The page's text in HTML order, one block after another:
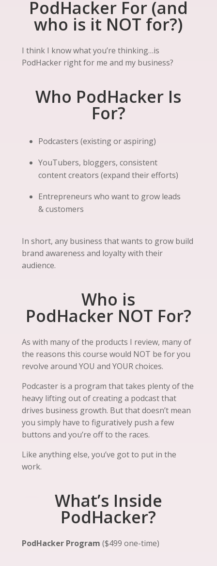
PodHacker For (and
who is it NOT for?)
I think I know what you’re thinking…is
PodHacker right for me and my business?
Who PodHacker Is
For?
Podcasters (existing or aspiring)
YouTubers, bloggers, consistent
content creators (expand their efforts)
Entrepreneurs who want to grow leads
& customers
In short, any business that wants to grow build
brand awareness and loyalty with their
audience.
Who is
PodHacker NOT For?
As with many of the products I review, many of
the reasons this course would NOT be for you
revolve around YOU and YOUR choices.
Podcaster is a program that takes plenty of the
heavy lifting out of creating a podcast that
drives business growth. But that doesn’t mean
you simply have to figuratively push a few
buttons and you’re off to the races.
Like anything else, you’ve got to put in the
work.
What’s Inside
PodHacker?
PodHacker Program ($499 one-time)